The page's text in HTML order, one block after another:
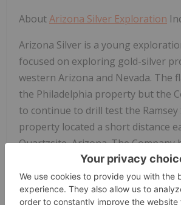
AboutArizona Silver Exploration
Arizona Silver is a young
focused on exploring gold-silver
western Arizona and Nevada. The
the Philadelphia property but the
to continue to drill test the Ramsey
property located a short distance
Quartzsite, Arizona. The Company
received a positive Record of
of Intent to drill an initial twelve
on its recently acquired Silverton